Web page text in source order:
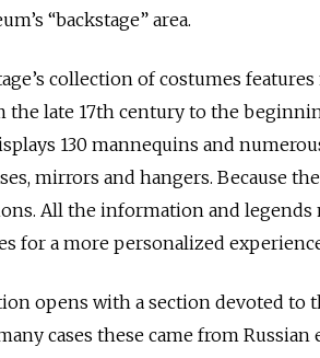
“backstage” area.
collection of costumes
the late 17th century to the
130 mannequins and
mirrors and hangers. Because
All the information and
for a more personalized
opens with a section devoted to
cases these came from